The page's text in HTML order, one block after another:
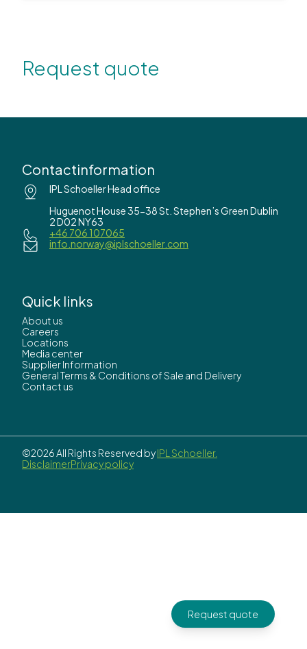
Request quote
Request quote
Contactinformation
IPL Schoeller Head office
Huguenot House 35-38 St. Stephen’s Green Dublin
2 D02 NY63
+46 706 107065
info.norway@iplschoeller.com
Quick links
About us
Careers
Locations
Media center
Supplier Information
General Terms & Conditions of Sale and Delivery
Contact us
©2026 All Rights Reserved byIPL Schoeller.
DisclaimerPrivacy policy